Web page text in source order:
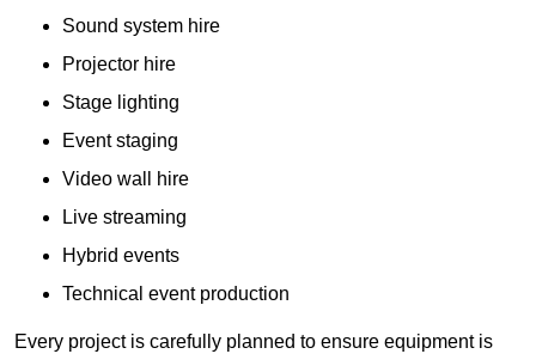
Sound system hire
Projector hire
Stage lighting
Event staging
Video wall hire
Live streaming
Hybrid events
Technical event production
Every project is carefully planned to ensure equipment is